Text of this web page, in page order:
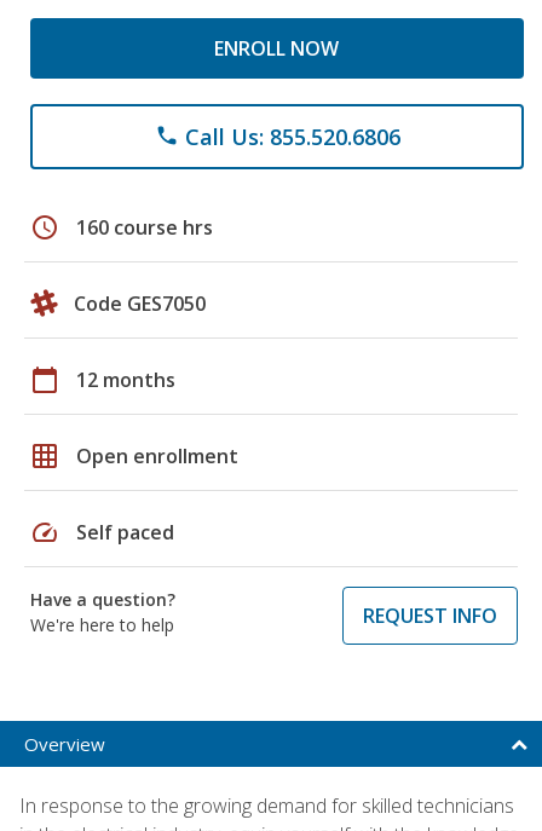
ENROLL NOW
phone Call Us: 855.520.6806
schedule 160 course hrs
Code GES7050
calendar_today 12 months
grid_on Open enrollment
speed Self paced
Have a question?
We're here to help
REQUEST INFO
Overview
In response to the growing demand for skilled technicians